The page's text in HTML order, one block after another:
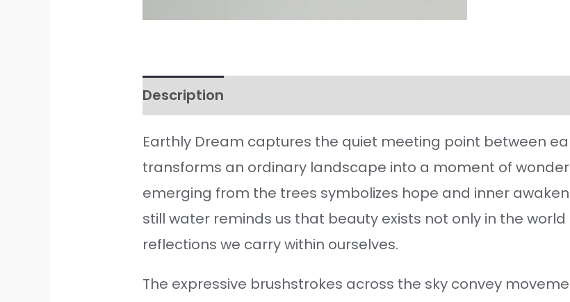
Description
Earthly Dream captures the quiet meeting point between
transforms an ordinary landscape into a moment of
emerging from the trees symbolizes hope and inner
still water reminds us that beauty exists not only in the
reflections we carry within ourselves.
The expressive brushstrokes across the sky convey